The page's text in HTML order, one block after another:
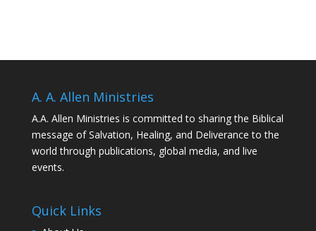
A. A. Allen Ministries
A.A. Allen Ministries is committed to sharing the Biblical
message of Salvation, Healing, and Deliverance to the
world through publications, global media, and live
events.
Quick Links